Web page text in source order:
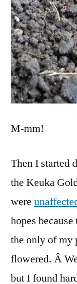
M-mm!
Then I started
the Keuka
were
hopes
the only of my
flowered. Â
but I found